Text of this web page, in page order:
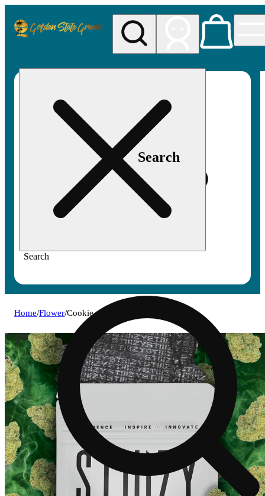
Search
Search
Home/Flower/Cookie crumble